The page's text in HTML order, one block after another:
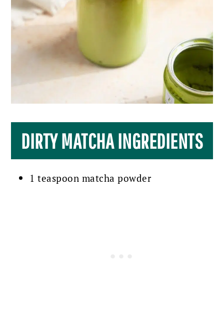
DIRTY MATCHA INGREDIENTS
1 teaspoon matcha powder